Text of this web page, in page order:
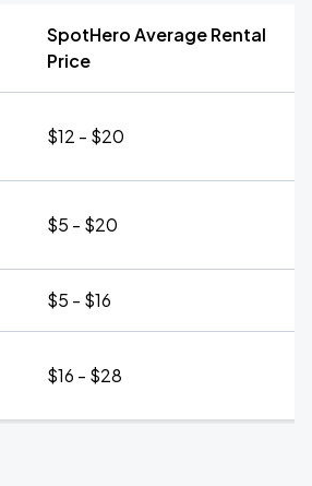
SpotHero Average Rental
Price
$12 - $20
$5 - $20
$5 - $16
$16 - $28